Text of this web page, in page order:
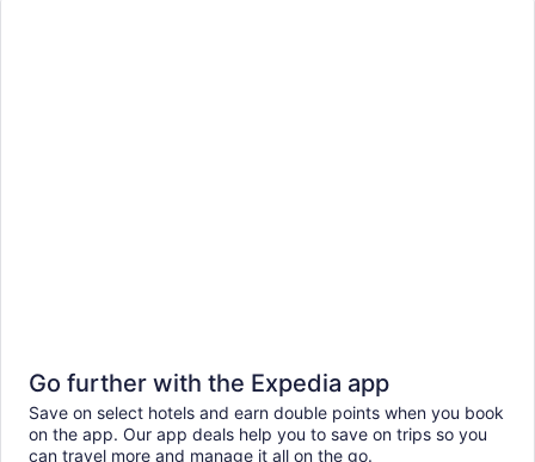
Go further with the Expedia app
Save on select hotels and earn double points when you book
on the app. Our app deals help you to save on trips so you
can travel more and manage it all on the go.